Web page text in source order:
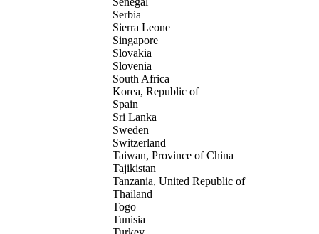
Serbia
Sierra Leone
Singapore
Slovakia
Slovenia
South Africa
Korea, Republic of
Spain
Sri Lanka
Sweden
Switzerland
Taiwan, Province of China
Tajikistan
Tanzania, United Republic of
Thailand
Togo
Tunisia